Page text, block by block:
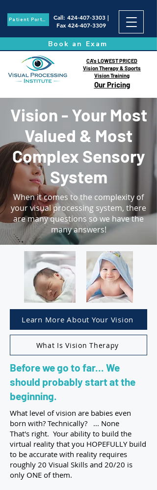
Patient Portal Call: 424-407-3303|
Fax 424-407-3309
Book an Exam
Our Pricing
CA's LOWEST PRICED
Vision Therapy & Sports
Vision Training
Vision - Your Most
Valued & Most
Complex Sensory
System
When it comes to the complexity of
your visual processing system, there
are many questions so we have the
many answers!
Learn More About Your Vision
What Is Vision Therapy
Before we go to far... We
should probably start at the
beginning.
What level of vision are babies even
born with? Technically? ... None
That's right. Your ability to build the
virtual reality that you HOPEFULLY build
to be accurate with reality requires
roughly 20 Visual Skills and 20/20 is
only ONE of them.